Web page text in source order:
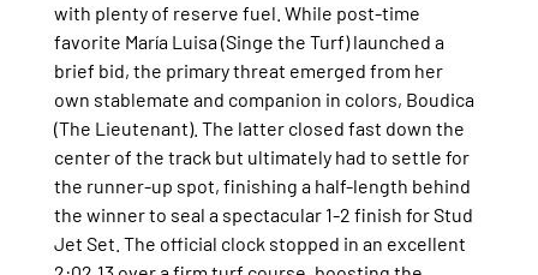
with plenty of reserve fuel. While post-time
favorite María Luisa (Singe the Turf) launched a
brief bid, the primary threat emerged from her
own stablemate and companion in colors, Boudica
(The Lieutenant). The latter closed fast down the
center of the track but ultimately had to settle for
the runner-up spot, finishing a half-length behind
the winner to seal a spectacular 1-2 finish for Stud
Jet Set. The official clock stopped in an excellent